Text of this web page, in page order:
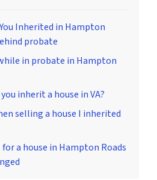
Inherited in Hampton
probate
in probate in Hampton
inherit a house in VA?
selling a house I inherited
a house in Hampton Roads